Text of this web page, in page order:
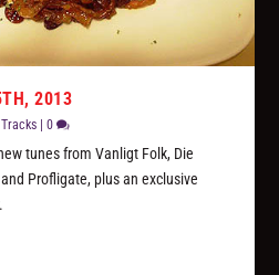
2013
|Tracks |0
tunes from Vanligt Folk, Die
Profligate, plus an exclusive